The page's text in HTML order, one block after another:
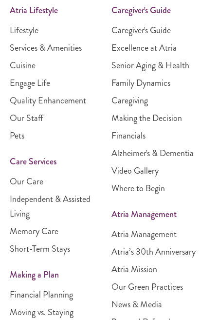
Atria Lifestyle
Lifestyle
Services & Amenities
Cuisine
Engage Life
Quality Enhancement
Our Staff
Pets
Care Services
Our Care
Independent & Assisted
Living
Memory Care
Short-Term Stays
Making a Plan
Financial Planning
Moving vs. Staying
Caregiver's Guide
Caregiver's Guide
Excellence at Atria
Senior Aging & Health
Family Dynamics
Caregiving
Making the Decision
Financials
Alzheimer's & Dementia
Video Gallery
Where to Begin
Atria Management
Atria Management
Atria’s 30th Anniversary
Atria Mission
Our Green Practices
News & Media